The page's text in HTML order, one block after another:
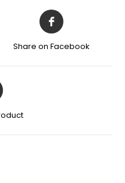
Share on Facebook